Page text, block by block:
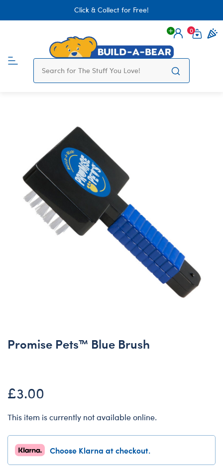
Click & Collect for Free!
Login
0
Promise Pets™ Blue Brush
£3.00
This item is currently not available online.
Choose Klarna at checkout.